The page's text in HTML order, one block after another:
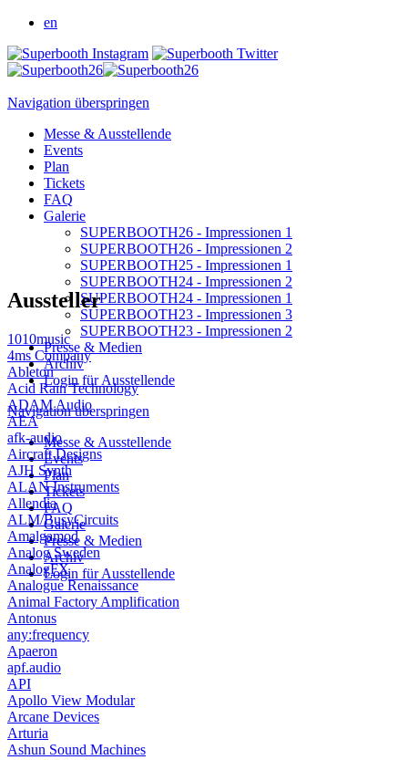
en
Navigation überspringen
Messe & Ausstellende
Events
Plan
Tickets
FAQ
Galerie
SUPERBOOTH26 - Impressionen 1
SUPERBOOTH26 - Impressionen 2
SUPERBOOTH25 - Impressionen 1
SUPERBOOTH24 - Impressionen 2
SUPERBOOTH24 - Impressionen 1
SUPERBOOTH23 - Impressionen 3
SUPERBOOTH23 - Impressionen 2
Presse & Medien
Archiv
Login für Ausstellende
Navigation überspringen
Messe & Ausstellende
Events
Plan
Tickets
FAQ
Galerie
Presse & Medien
Archiv
Login für Ausstellende
Aussteller
1010music
4ms Company
Ableton
Acid Rain Technology
ADAM Audio
AEA
afk-audio
Aircraft Designs
AJH Synth
ALAN Instruments
Allendia
ALM/BusyCircuits
Amalgamod
Analog Sweden
AnalogFX
Analogue Renaissance
Animal Factory Amplification
Antonus
any:frequency
Apaeron
apf.audio
API
Apollo View Modular
Arcane Devices
Arturia
Ashun Sound Machines